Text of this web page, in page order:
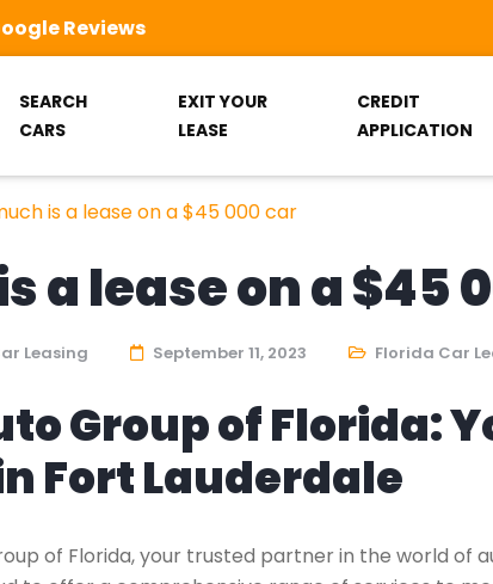
Reviews
SEARCH
CARS
EXIT YOUR
LEASE
CREDIT
APPLICATION
is a lease on a $45 000 car
a lease on a $45
Leasing September 11, 2023 Florida Car
Group of Florida:
Fort Lauderdale
of Florida, your trusted partner in the world of